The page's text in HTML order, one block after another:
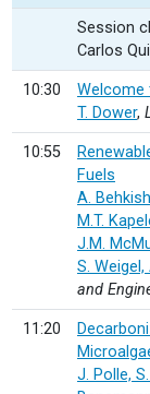
Session
Carlos
10:30
Welcome
T. Dower,
10:55
Fuels
A.
M.T.
J.M.
S.
and
11:20
J. Polle,